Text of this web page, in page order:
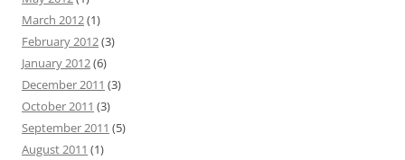
March 2012(1)
February 2012(3)
January 2012(6)
December 2011 (3)
October 2011 (3)
September 2011 (5)
August 2011 (1)